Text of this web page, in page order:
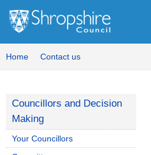
Home Contact us
Councillors and Decision
Making
Your Councillors